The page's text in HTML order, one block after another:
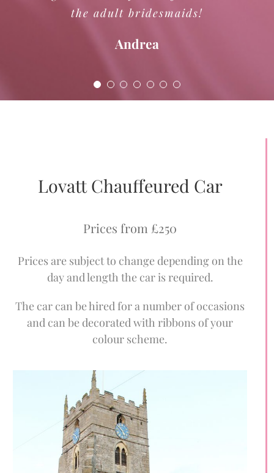
the adult bridesmaids!
Andrea
Boundary Sound
Lovatt Chauffeured Car
Prices from £250
Prices are subject to change depending on the
day and length the car is required.
The car can be hired for a number of occasions
and can be decorated with ribbons of your
colour scheme.